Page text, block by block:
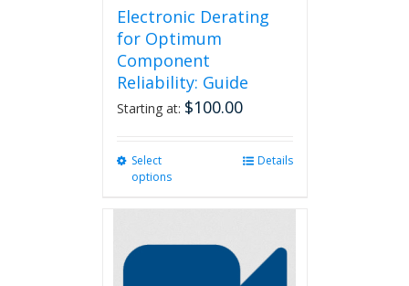
Electronic Derating
for Optimum
Component
Reliability: Guide
Starting at: $100.00
Select
options
options
Details